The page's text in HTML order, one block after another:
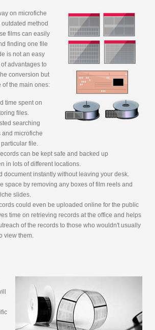
on microfiche
method
films can easily
finding one file
is not an easy
advantages to
conversion but
of the main ones:
time spent on
files.
searching
and microfiche
file.
can be kept safe and backed up
in lots of different locations.
document instantly without leaving your desk.
space by removing any boxes of film reels and
slides.
could even be uploaded online for the public
time on retrieving records at the office and helps
of the records to those who wouldn't usually
view them.